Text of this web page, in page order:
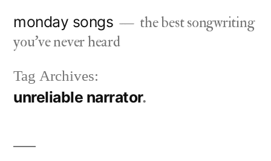
monday songs
the best songwriting
you've never heard
Tag Archives:
unreliable narrator